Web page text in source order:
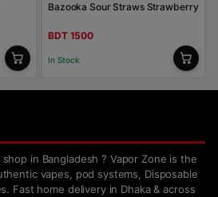
Bazooka Sour Straws Strawberry
BDT 1500
In Stock
in Bangladesh ? Vapor Zone is the
vapes, pod systems, Disposable
Fast home delivery in Dhaka & across